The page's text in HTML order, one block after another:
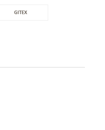
GITEX